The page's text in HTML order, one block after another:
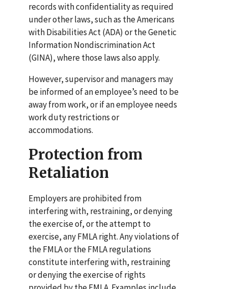
records with confidentiality as required
under other laws, such as the Americans
with Disabilities Act (ADA) or the Genetic
Information Nondiscrimination Act
(GINA), where those laws also apply.
However, supervisor and managers may
be informed of an employee’s need to be
away from work, or if an employee needs
work duty restrictions or
accommodations.
Protection from
Retaliation
Employers are prohibited from
interfering with, restraining, or denying
the exercise of, or the attempt to
exercise, any FMLA right.Any violations of
the FMLA or the FMLA regulations
constitute interfering with, restraining
or denying the exercise of rights